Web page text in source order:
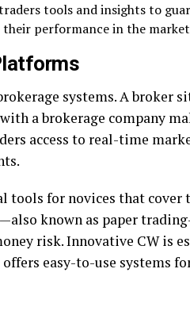
tools and insights to
performance in the
systems. A broker
a brokerage company
access to real-time
for novices that cover
known as paper
risk. Innovative CW is
easy-to-use systems